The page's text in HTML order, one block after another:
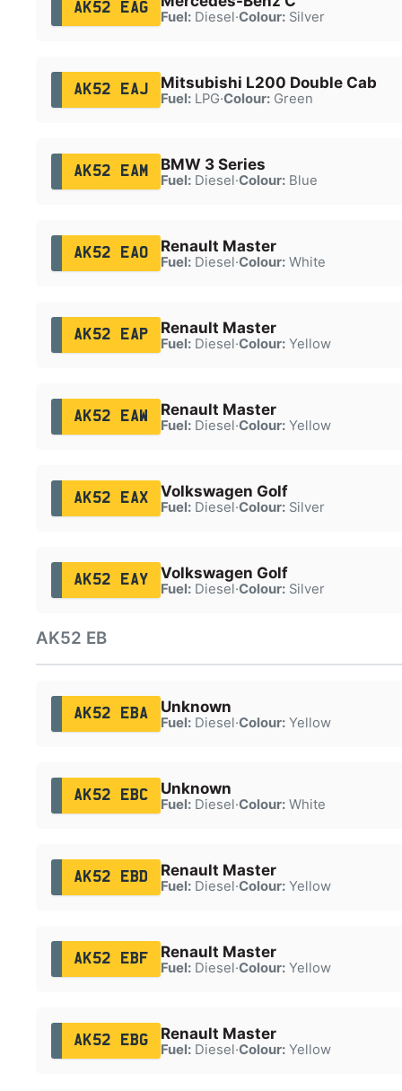
AK52 EAG
Fuel:Diesel·Colour:Silver
AK52 EAJ Mitsubishi L200 Double Cab
Fuel:LPG·Colour:Green
AK52 EAM BMW 3 Series
Fuel:Diesel·Colour:Blue
AK52 EAO Renault Master
Fuel:Diesel·Colour:White
AK52 EAP Renault Master
Fuel:Diesel·Colour:Yellow
AK52 EAW Renault Master
Fuel:Diesel·Colour:Yellow
AK52 EAX Volkswagen Golf
Fuel:Diesel·Colour:Silver
AK52 EAY Volkswagen Golf
Fuel:Diesel·Colour:Silver
AK52 EB
AK52 EBA Unknown
Fuel:Diesel·Colour:Yellow
AK52 EBC Unknown
Fuel:Diesel·Colour:White
AK52 EBD Renault Master
Fuel:Diesel·Colour:Yellow
AK52 EBF Renault Master
Fuel:Diesel·Colour:Yellow
AK52 EBG Renault Master
Fuel:Diesel·Colour:Yellow